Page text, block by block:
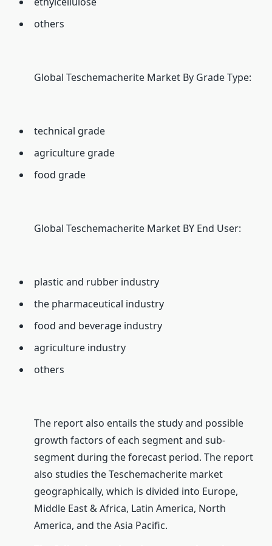
others
Global Teschemacherite Market By Grade Type:
technical grade
agriculture grade
food grade
Global Teschemacherite Market BY End User:
plastic and rubber industry
the pharmaceutical industry
food and beverage industry
agriculture industry
others
The report also entails the study and possible
growth factors of each segment and sub-
segment during the forecast period. The report
also studies the Teschemacherite market
geographically, which is divided into Europe,
Middle East & Africa, Latin America, North
America, and the Asia Pacific.